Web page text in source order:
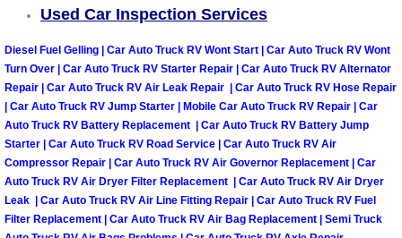
Tire Air Pressure Checks Services
Tire Balancing Services
Tire Installations Services
Tire Replacement Services
Tire Rotation Services
Used Car Inspection Services
Diesel Fuel Gelling | Car Auto Truck RV Wont Start | Car Auto Truck RV Wont
Turn Over | Car Auto Truck RV Starter Repair | Car Auto Truck RV Alternator
Repair | Car Auto Truck RV Air Leak Repair | Car Auto Truck RV Hose Repair
| Car Auto Truck RV Jump Starter | Mobile Car Auto Truck RV Repair | Car
Auto Truck RV Battery Replacement | Car Auto Truck RV Battery Jump
Starter | Car Auto Truck RV Road Service | Car Auto Truck RV Air
Compressor Repair | Car Auto Truck RV Air Governor Replacement | Car
Auto Truck RV Air Dryer Filter Replacement | Car Auto Truck RV Air Dryer
Leak | Car Auto Truck RV Air Line Fitting Repair | Car Auto Truck RV Fuel
Filter Replacement | Car Auto Truck RV Air Bag Replacement | Semi Truck